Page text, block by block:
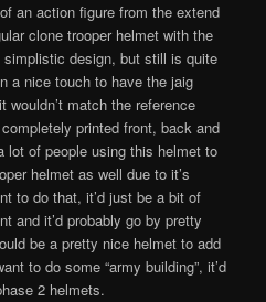
an action figure from the extend
clone trooper helmet with the
design, but still is quite
a nice touch to have the jaig
wouldn’t match the reference
printed front, back and
lot of people using this helmet to
helmet as well due to it’s
to do that, it’d just be a bit of
and it’d probably go by pretty
be a pretty nice helmet to add
to do some “army building”, it’d
2 helmets.